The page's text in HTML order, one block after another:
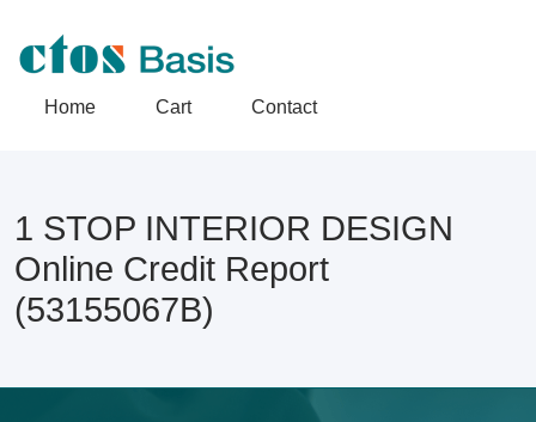
Home Cart Contact
1 STOP INTERIOR DESIGN
Online Credit Report
(53155067B)